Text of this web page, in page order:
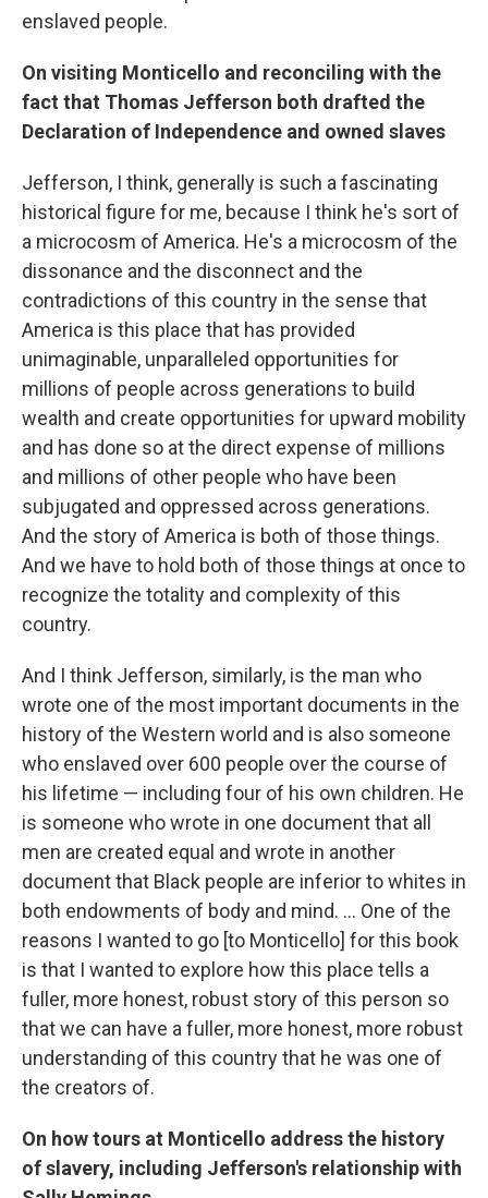
enslaved people.
On visiting Monticello and reconciling with the
fact that Thomas Jefferson both drafted the
Declaration of Independence and owned slaves
Jefferson, I think, generally is such a fascinating
historical figure for me, because I think he's sort of
a microcosm of America. He's a microcosm of the
dissonance and the disconnect and the
contradictions of this country in the sense that
America is this place that has provided
unimaginable, unparalleled opportunities for
millions of people across generations to build
wealth and create opportunities for upward mobility
and has done so at the direct expense of millions
and millions of other people who have been
subjugated and oppressed across generations.
And the story of America is both of those things.
And we have to hold both of those things at once to
recognize the totality and complexity of this
country.
And I think Jefferson, similarly, is the man who
wrote one of the most important documents in the
history of the Western world and is also someone
who enslaved over 600 people over the course of
his lifetime — including four of his own children. He
is someone who wrote in one document that all
men are created equal and wrote in another
document that Black people are inferior to whites in
both endowments of body and mind. ... One of the
reasons I wanted to go [to Monticello] for this book
is that I wanted to explore how this place tells a
fuller, more honest, robust story of this person so
that we can have a fuller, more honest, more robust
understanding of this country that he was one of
the creators of.
On how tours at Monticello address the history
of slavery, including Jefferson's relationship with